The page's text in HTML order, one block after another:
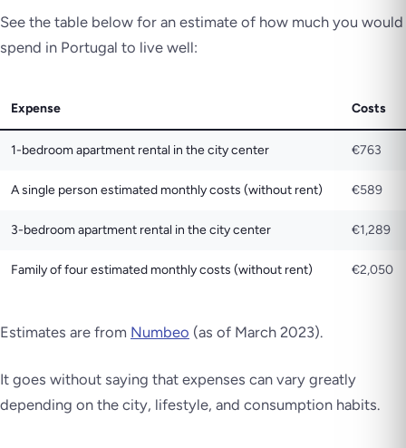
See the table below for an estimate of how much you would
spend in Portugal to live well:
Expense Costs
1-bedroom apartment rental in the city center €763
A single person estimated monthly costs (without rent) €589
3-bedroom apartment rental in the city center €1,289
Family of four estimated monthly costs (without rent) €2,050
Estimates are from Numbeo (as of March 2023).
It goes without saying that expenses can vary greatly
depending on the city, lifestyle, and consumption habits.